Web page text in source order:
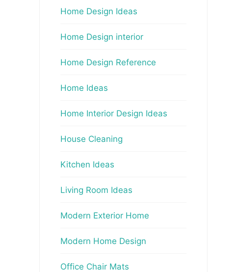
Home Design Ideas
Home Design interior
Home Design Reference
Home Ideas
Home Interior Design Ideas
House Cleaning
Kitchen Ideas
Living Room Ideas
Modern Exterior Home
Modern Home Design
Office Chair Mats